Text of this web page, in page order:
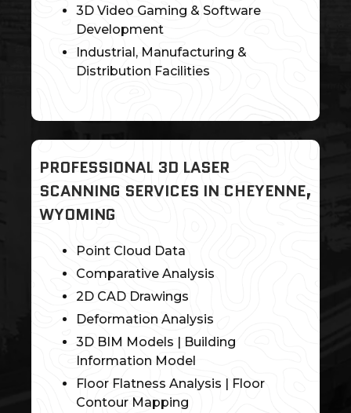
3D Video Gaming & Software
Development
Industrial, Manufacturing &
Distribution Facilities
PROFESSIONAL 3D LASER
SCANNING SERVICES IN CHEYENNE,
WYOMING
Point Cloud Data
Comparative Analysis
2D CAD Drawings
Deformation Analysis
3D BIM Models | Building
Information Model
Floor Flatness Analysis | Floor
Contour Mapping